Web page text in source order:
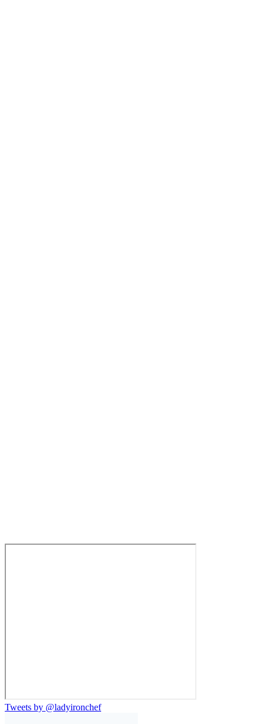
Tweets by @ladyironchef